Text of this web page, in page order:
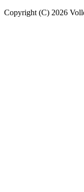
Copyright (C) 2026